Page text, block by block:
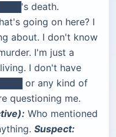
death.
going on here? I
about. I don't know
I'm just a
I don't have
or any kind of
questioning me.
Who mentioned
Suspect: